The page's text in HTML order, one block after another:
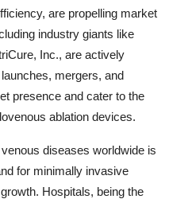
are propelling market
industry giants like
Inc., are actively
mergers, and
presence and cater to the
ablation devices.
diseases worldwide is
for minimally invasive
Hospitals, being the